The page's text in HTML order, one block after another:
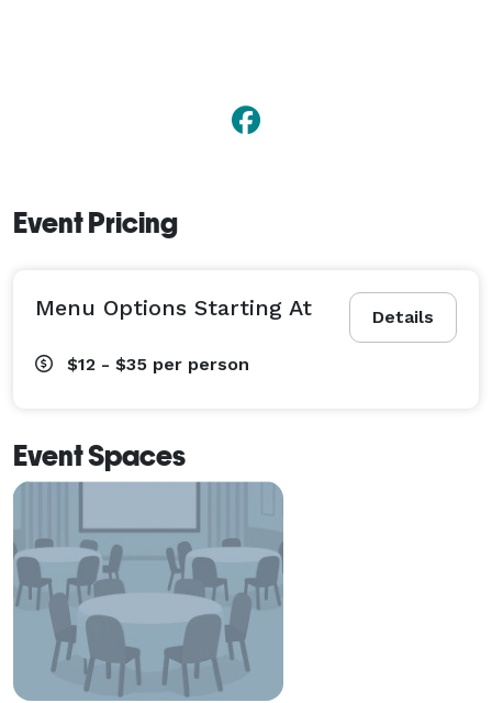
Event Pricing
Details
Menu Options Starting At
$12 - $35 per person
Event Spaces